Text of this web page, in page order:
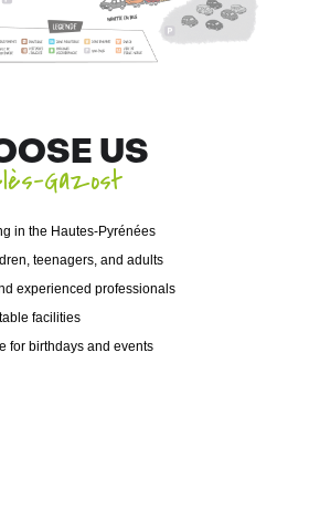
US
Gazost
in the Hautes-Pyrénées
teenagers, and adults
experienced professionals
facilities
for birthdays and events